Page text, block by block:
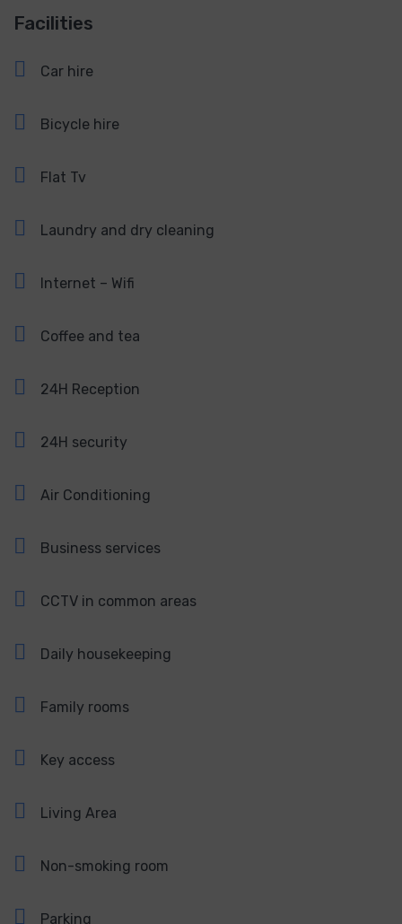
Facilities
Car hire
Bicycle hire
Flat Tv
Laundry and dry cleaning
Internet – Wifi
Coffee and tea
24H Reception
24H security
Air Conditioning
Business services
CCTV in common areas
Daily housekeeping
Family rooms
Key access
Living Area
Non-smoking room
Parking